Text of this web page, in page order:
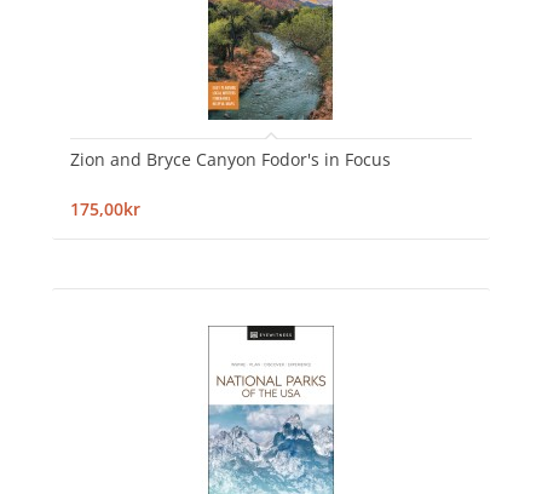
Zion and Bryce Canyon Fodor's in Focus
175,00kr